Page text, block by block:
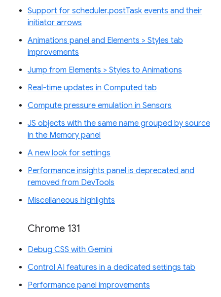
Support for scheduler.postTask events and their
initiator arrows
Animations panel and Elements > Styles tab
improvements
Jump from Elements > Styles to Animations
Real-time updates in Computed tab
Compute pressure emulation in Sensors
JS objects with the same name grouped by source
in the Memory panel
A new look for settings
Performance insights panel is deprecated and
removed from DevTools
Miscellaneous highlights
Chrome 131
Debug CSS with Gemini
Control AI features in a dedicated settings tab
Performance panel improvements